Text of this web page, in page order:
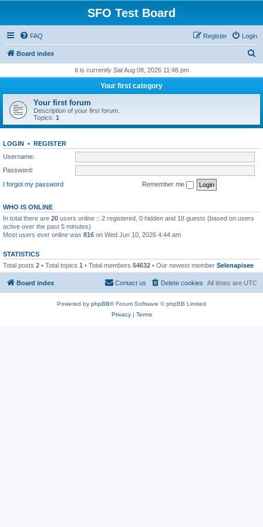
SFO Test Board
FAQ Login
Register
Board index
r
h
It is currently Sat Aug 08, 2026 11:46 pm
Your first category
Your first forum
Description of your first forum.
Topics: 1
LOGIN • REGISTER
Username:
Password:
I forgot my password
Remember me
WHO IS ONLINE
In total there are 20 users online :: 2 registered, 0 hidden and 18 guests (based on users
active over the past 5 minutes)
Most users ever online was 816 on Wed Jun 10, 2026 4:44 am
STATISTICS
Total posts 2 • Total topics 1 • Total members 54632 • Our newest member Selenapisee
Board index All times are UTC
Delete cookies
Contact us
Powered by phpBB® Forum Software © phpBB Limited
Privacy| Terms